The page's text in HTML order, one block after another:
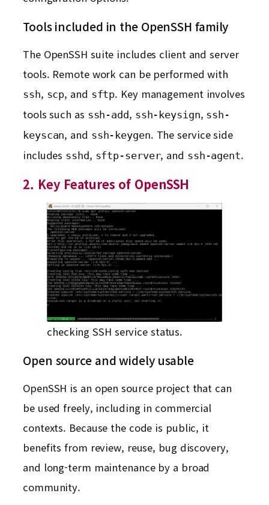
Tools included in the OpenSSH family
The OpenSSH suite includes client and server
tools. Remote work can be performed with
ssh, scp, and sftp. Key management involves
tools such as ssh-add, ssh-keysign, ssh-
keyscan, and ssh-keygen. The service side
includes sshd, sftp-server, and ssh-agent.
2. Key Features of OpenSSH
checking SSH service status.
Open source and widely usable
OpenSSH is an open source project that can
be used freely, including in commercial
contexts. Because the code is public, it
benefits from review, reuse, bug discovery,
and long-term maintenance by a broad
community.